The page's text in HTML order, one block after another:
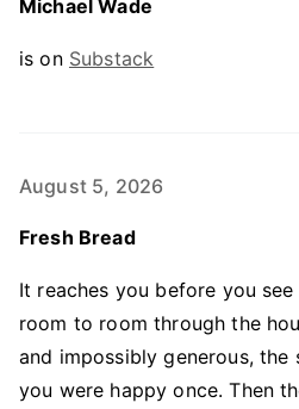
Michael Wade
is on Substack
August 5, 2026
Fresh Bread
It reaches you before you
room to room through the
and impossibly generous, the
you were happy once. Then